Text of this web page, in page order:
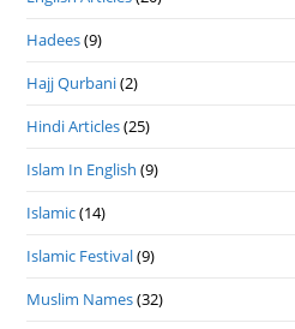
Hadees(9)
Hajj Qurbani(2)
Hindi Articles(25)
Islam In English (9)
Islamic(14)
Islamic Festival(9)
Muslim Names(32)